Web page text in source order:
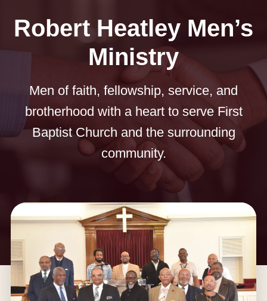
Robert Heatley Men’s
Ministry
Men of faith, fellowship, service, and
brotherhood with a heart to serve First
Baptist Church and the surrounding
community.